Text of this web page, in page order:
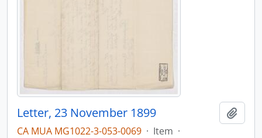
Letter, 23 November 1899
CA MUA MG1022-3-053-0069 · Item ·